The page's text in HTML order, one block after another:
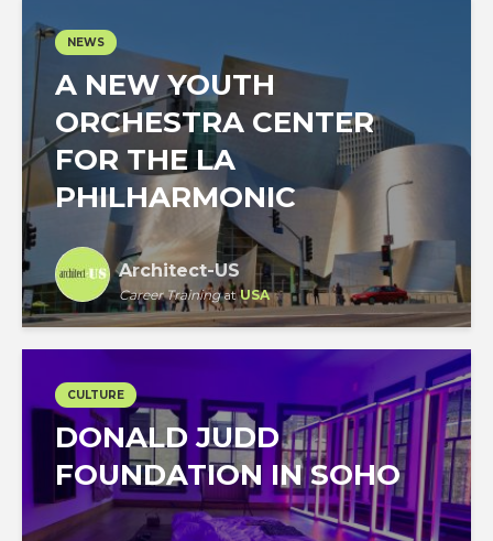
NEWS
A NEW YOUTH
ORCHESTRA CENTER
FOR THE LA
PHILHARMONIC
Architect-US
Career TrainingatUSA
CULTURE
DONALD JUDD
FOUNDATION IN SOHO